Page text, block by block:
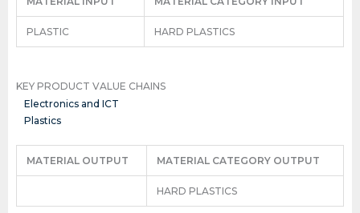
PLASTIC HARD PLASTICS
KEY PRODUCT VALUE CHAINS
Electronics and ICT
Plastics
MATERIAL OUTPUT MATERIAL CATEGORY OUTPUT
HARD PLASTICS